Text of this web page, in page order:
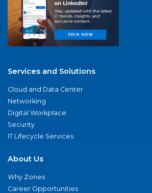
Services and Solutions
Cloud and Data Center
Networking
Digital Workplace
Security
IT Lifecycle Services
About Us
Why Zones
Career Opportunities